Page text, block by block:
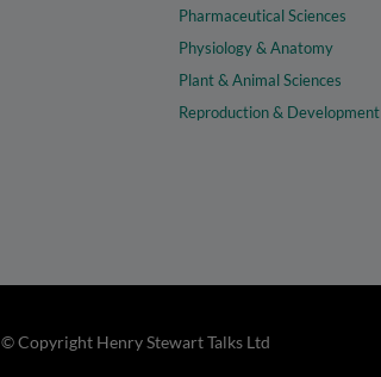
Pharmaceutical Sciences
Physiology & Anatomy
Plant & Animal Sciences
Reproduction & Development
© Copyright Henry Stewart Talks Ltd